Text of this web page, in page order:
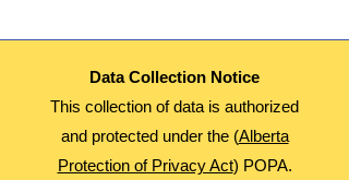
Data Collection Notice
This collection of data is authorized
and protected under the (Alberta
Protection of Privacy Act) POPA.